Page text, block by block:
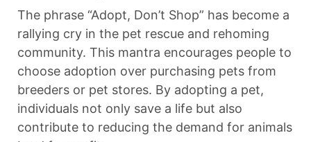
The phrase “Adopt, Don’t Shop” has become a
rallying cry in the pet rescue and rehoming
community. This mantra encourages people to
choose adoption over purchasing pets from
breeders or pet stores. By adopting a pet,
individuals not only save a life but also
contribute to reducing the demand for animals